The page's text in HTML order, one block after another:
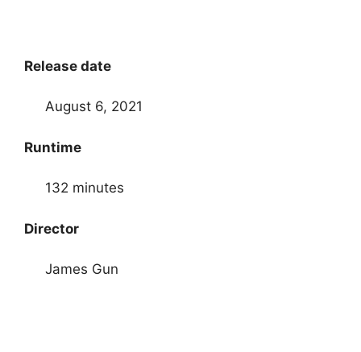
Release date
August 6, 2021
Runtime
132 minutes
Director
James Gun